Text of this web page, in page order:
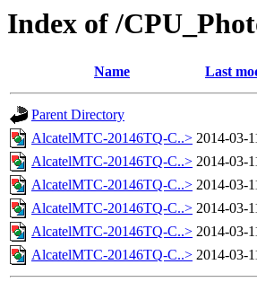
Index of /
Name Last
Parent Directory
AlcatelMTC-20146TQ-C..> 2014-03-
AlcatelMTC-20146TQ-C..> 2014-03-
AlcatelMTC-20146TQ-C..> 2014-03-
AlcatelMTC-20146TQ-C..> 2014-03-
AlcatelMTC-20146TQ-C..> 2014-03-
AlcatelMTC-20146TQ-C..> 2014-03-